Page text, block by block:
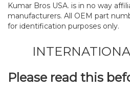
Kumar Bros USA. is in no way
manufacturers. All OEM part
for identification purposes only.
Please read this